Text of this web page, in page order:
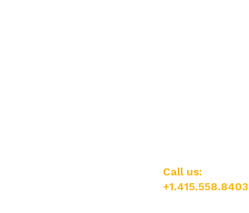
​​Call us:
+1.415.558.8403